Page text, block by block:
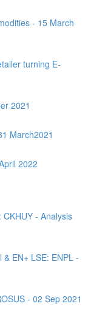
- 15 March
turning E-
2021
March2021
2022
- Analysis
EN+ LSE: ENPL -
- 02 Sep 2021